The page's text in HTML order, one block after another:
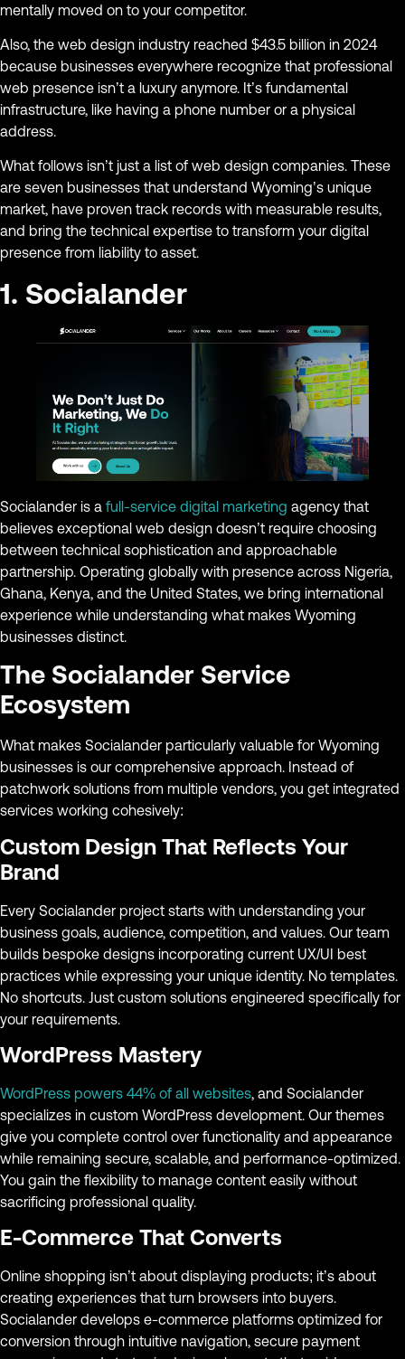
mentally moved on to your competitor.
Also, the web design industry reached $43.5 billion in 2024
because businesses everywhere recognize that professional
web presence isn’t a luxury anymore. It’s fundamental
infrastructure, like having a phone number or a physical
address.
What follows isn’t just a list of web design companies. These
are seven businesses that understand Wyoming’s unique
market, have proven track records with measurable results,
and bring the technical expertise to transform your digital
presence from liability to asset.
1. Socialander
Socialander is a full-service digital marketing agency that
believes exceptional web design doesn’t require choosing
between technical sophistication and approachable
partnership. Operating globally with presence across Nigeria,
Ghana, Kenya, and the United States, we bring international
experience while understanding what makes Wyoming
businesses distinct.
The Socialander Service
Ecosystem
What makes Socialander particularly valuable for Wyoming
businesses is our comprehensive approach. Instead of
patchwork solutions from multiple vendors, you get integrated
services working cohesively:
Custom Design That Reflects Your
Brand
Every Socialander project starts with understanding your
business goals, audience, competition, and values. Our team
builds bespoke designs incorporating current UX/UI best
practices while expressing your unique identity. No templates.
No shortcuts. Just custom solutions engineered specifically for
your requirements.
WordPress Mastery
WordPress powers 44% of all websites, and Socialander
specializes in custom WordPress development. Our themes
give you complete control over functionality and appearance
while remaining secure, scalable, and performance-optimized.
You gain the flexibility to manage content easily without
sacrificing professional quality.
E-Commerce That Converts
Online shopping isn’t about displaying products; it’s about
creating experiences that turn browsers into buyers.
Socialander develops e-commerce platforms optimized for
conversion through intuitive navigation, secure payment